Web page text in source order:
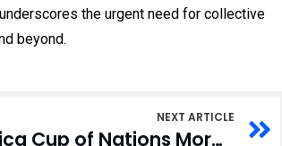
the urgent need for collective
beyond.
NEXT ARTICLE
Africa Cup of Nations Morocco 2025 in Rabat; Logo for CAF Unveiled